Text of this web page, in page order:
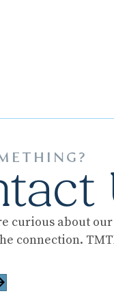
curious about
connection.